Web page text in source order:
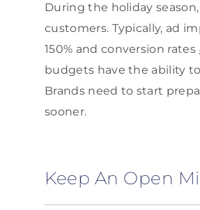
During the holiday
customers. Typically, ad
150% and conversion rates
budgets have the ability
Brands need to start
sooner.
Keep An Open